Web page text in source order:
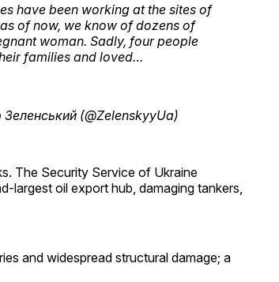
have been working at the sites of
of now, we know of dozens of
woman. Sadly, four people
families and loved…
(@ZelenskyyUa)
The Security Service of Ukraine
largest oil export hub, damaging tankers,
and widespread structural damage; a